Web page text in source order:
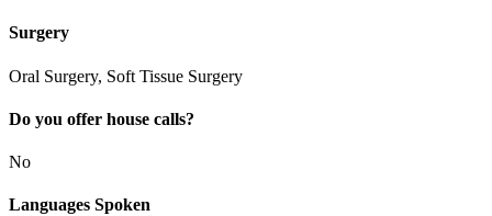
Surgery
Oral Surgery, Soft Tissue Surgery
Do you offer house calls?
No
Languages Spoken